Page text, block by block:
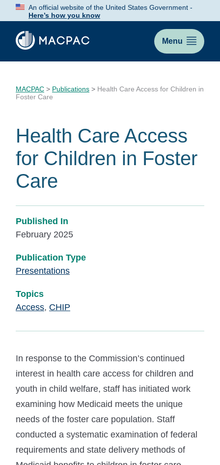
Skip
Content
An official website of the United States Government -
Here’s how you know
Menu
MACPAC > Publications > Health Care Access for Children in
Foster Care
Health Care Access
for Children in Foster
Care
Published In
February 2025
Publication Type
Presentations
Topics
Access, CHIP
In response to the Commission’s continued
interest in health care access for children and
youth in child welfare, staff has initiated work
examining how Medicaid meets the unique
needs of the foster care population. Staff
conducted a systematic examination of federal
requirements and state delivery methods of